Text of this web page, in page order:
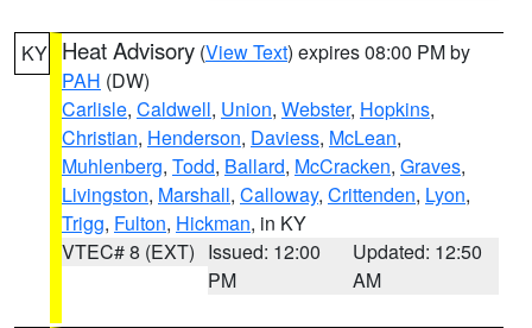
KY Heat Advisory (View Text) expires 08:00 PM by
PAH (DW)
Carlisle, Caldwell, Union, Webster, Hopkins,
Christian, Henderson, Daviess, McLean,
Muhlenberg, Todd, Ballard, McCracken, Graves,
Livingston, Marshall, Calloway, Crittenden, Lyon,
Trigg, Fulton, Hickman, in KY
VTEC# 8 (EXT) Issued: 12:00
PM
Updated: 12:50
AM